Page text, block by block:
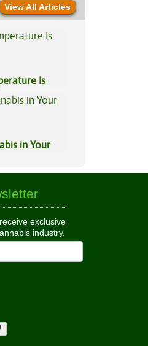
View All Articles
Is
in Your
exclusive
industry.